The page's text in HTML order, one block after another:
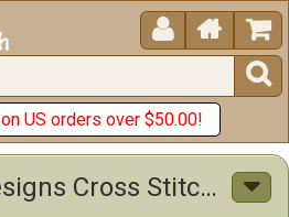
 


on US orders over $50.00!
Needle Bling Designs Cross Stitch Patterns